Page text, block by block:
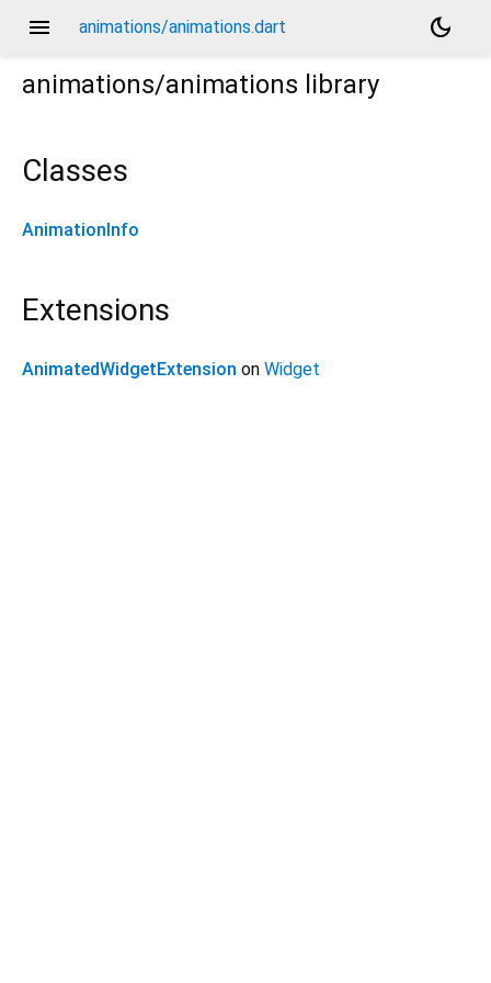
menu animations/animations.dart
dark_mode
animations/animations library
Classes
AnimationInfo
Extensions
AnimatedWidgetExtension on Widget